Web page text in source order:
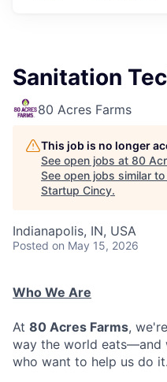
Sanitation
80 Acres Farms
This job is no longer
See open jobs at 80
See open jobs similar to
Startup Cincy.
Indianapolis, IN, USA
Posted on May 15, 2026
Who We Are
At 80 Acres Farms,
way the world eats—and
who want to help us do it.